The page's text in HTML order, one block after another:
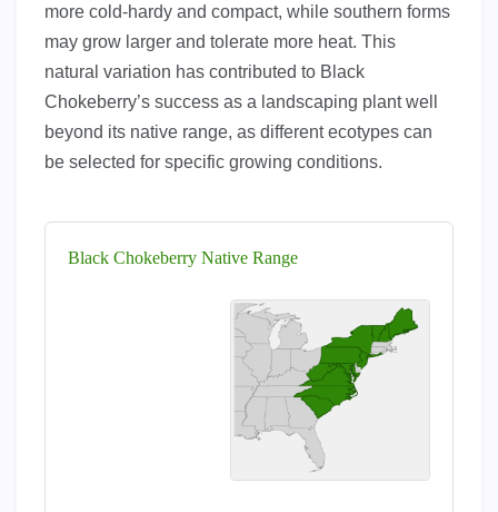
more cold-hardy and compact, while southern forms
may grow larger and tolerate more heat. This
natural variation has contributed to Black
Chokeberry’s success as a landscaping plant well
beyond its native range, as different ecotypes can
be selected for specific growing conditions.
Black Chokeberry Native Range